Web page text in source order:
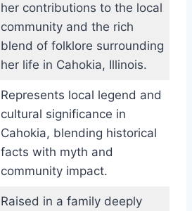
her contributions to the local
community and the rich
blend of folklore surrounding
her life in Cahokia, Illinois.
Represents local legend and
cultural significance in
Cahokia, blending historical
facts with myth and
community impact.
Raised in a family deeply